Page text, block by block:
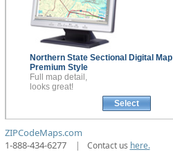
Northern State Sectional Digital Map
Premium Style
Full map detail,
looks great!
Select
ZIPCodeMaps.com
1-888-434-6277
| Contact us here.